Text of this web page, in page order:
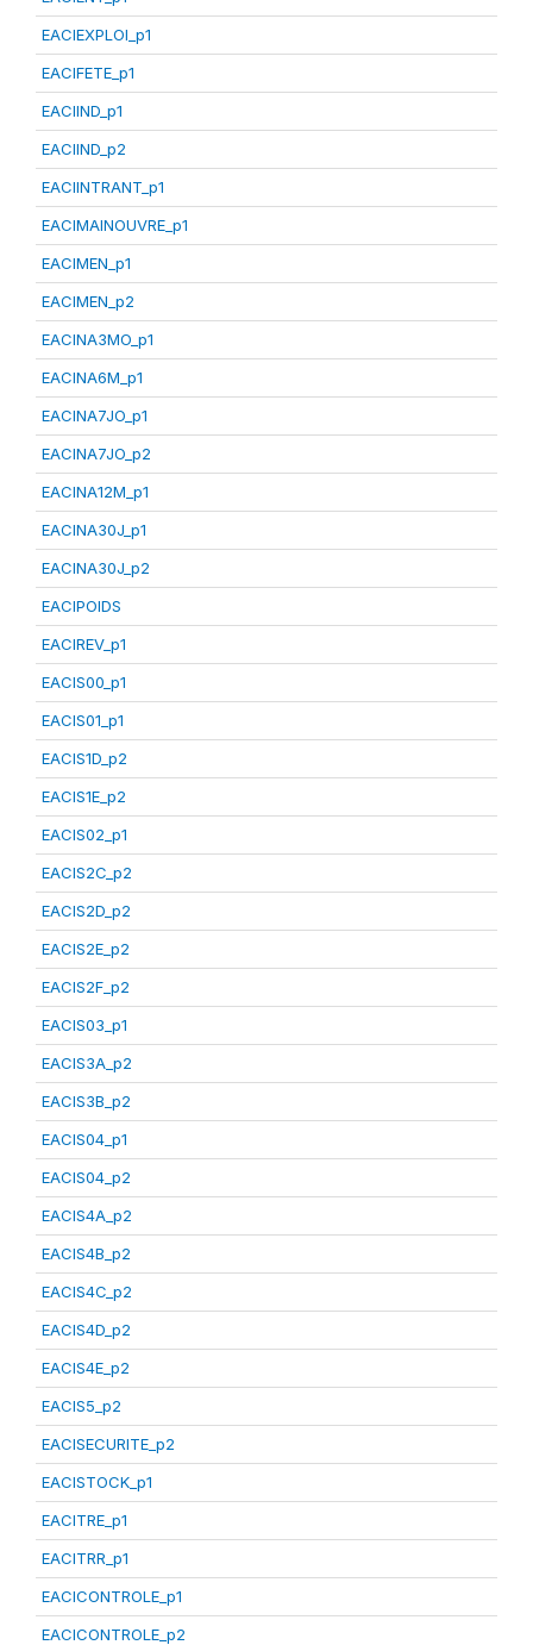
EACIEXPLOI_p1
EACIFETE_p1
EACIIND_p1
EACIIND_p2
EACIINTRANT_p1
EACIMAINOUVRE_p1
EACIMEN_p1
EACIMEN_p2
EACINA3MO_p1
EACINA6M_p1
EACINA7JO_p1
EACINA7JO_p2
EACINA12M_p1
EACINA30J_p1
EACINA30J_p2
EACIPOIDS
EACIREV_p1
EACIS00_p1
EACIS01_p1
EACIS1D_p2
EACIS1E_p2
EACIS02_p1
EACIS2C_p2
EACIS2D_p2
EACIS2E_p2
EACIS2F_p2
EACIS03_p1
EACIS3A_p2
EACIS3B_p2
EACIS04_p1
EACIS04_p2
EACIS4A_p2
EACIS4B_p2
EACIS4C_p2
EACIS4D_p2
EACIS4E_p2
EACIS5_p2
EACISECURITE_p2
EACISTOCK_p1
EACITRE_p1
EACITRR_p1
EACICONTROLE_p1
EACICONTROLE_p2